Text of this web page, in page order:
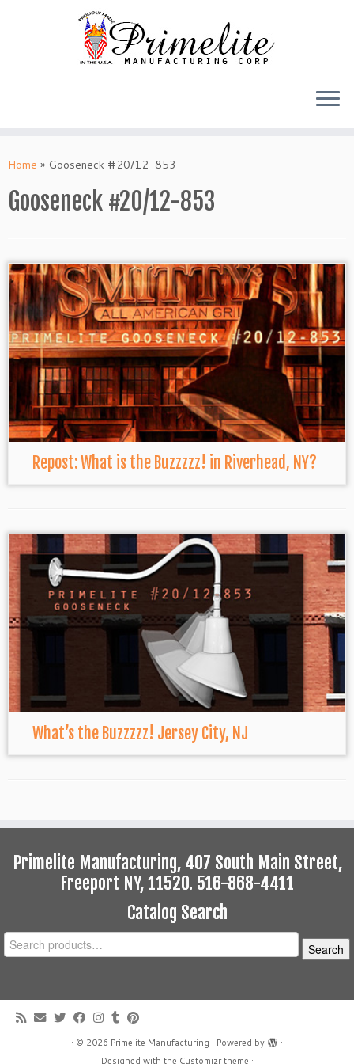
toHome » Gooseneck #20/12-853
Gooseneck #20/12-853
Repost: What is the Buzzzzz! in Riverhead, NY?
What’s the Buzzzzz! Jersey City, NJ
Primelite Manufacturing, 407 South Main Street,
Freeport NY, 11520. 516-868-4411
Catalog Search
Search
for:
Search
· © 2026 Primelite Manufacturing · Powered by
·
Designed with the Customizr theme ·